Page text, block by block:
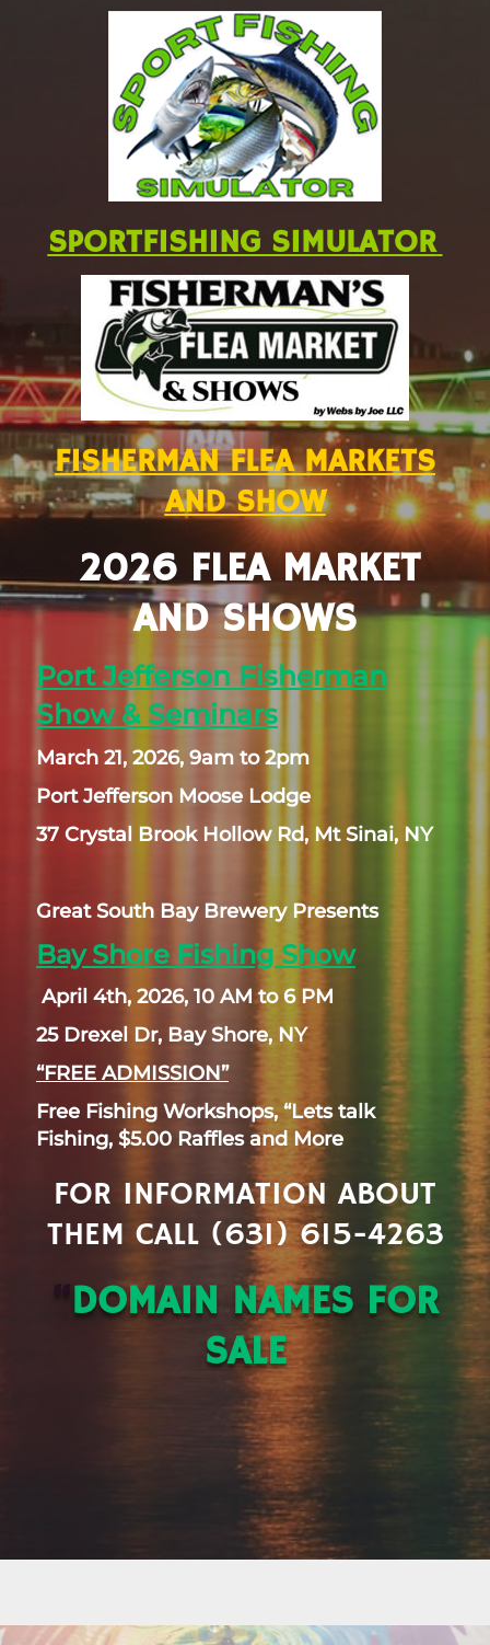
SPORTFISHING SIMULATOR
FISHERMAN FLEA MARKETS
AND SHOW
2026 FLEA MARKET
AND SHOWS
Port Jefferson Fisherman
Show & Seminars
March 21, 2026, 9am to 2pm
Port Jefferson Moose Lodge
37 Crystal Brook Hollow Rd, Mt Sinai, NY
Great South Bay Brewery Presents
Bay Shore Fishing Show
April 4th, 2026, 10 AM to 6 PM
25 Drexel Dr, Bay Shore, NY
“FREE ADMISSION”
Free Fishing Workshops, “Lets talk
Fishing, $5.00 Raffles and More
FOR INFORMATION ABOUT
THEM CALL (631) 615-4263
DOMAIN NAMES FOR
SALE